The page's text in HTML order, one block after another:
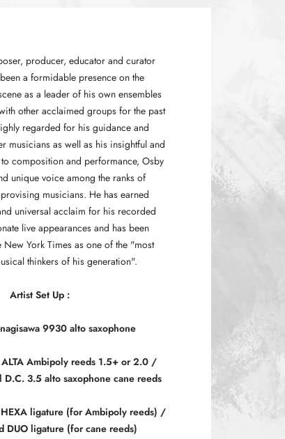
producer, educator and curator
a formidable presence on the
as a leader of his own ensembles
other acclaimed groups for the past
regarded for his guidance and
musicians as well as his insightful and
composition and performance, Osby
unique voice among the ranks of
musicians. He has earned
universal acclaim for his recorded
live appearances and has been
New York Times as one of the "most
thinkers of his generation".
Artist Set Up :
9930 alto saxophone
Ambipoly reeds 1.5+ or 2.0 /
3.5 alto saxophone cane reeds
ligature (for Ambipoly reeds) /
DUO ligature (for cane reeds)